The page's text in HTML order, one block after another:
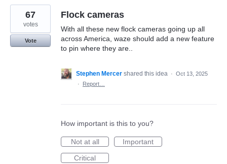
Flock cameras
With all these new flock cameras going up all
across America, waze should add a new feature
to pin where they are..
67
votes
Vote
Stephen Mercer shared this idea · Oct 13, 2025
·
Report…
How important is this to you?
Not at all
Important
Critical